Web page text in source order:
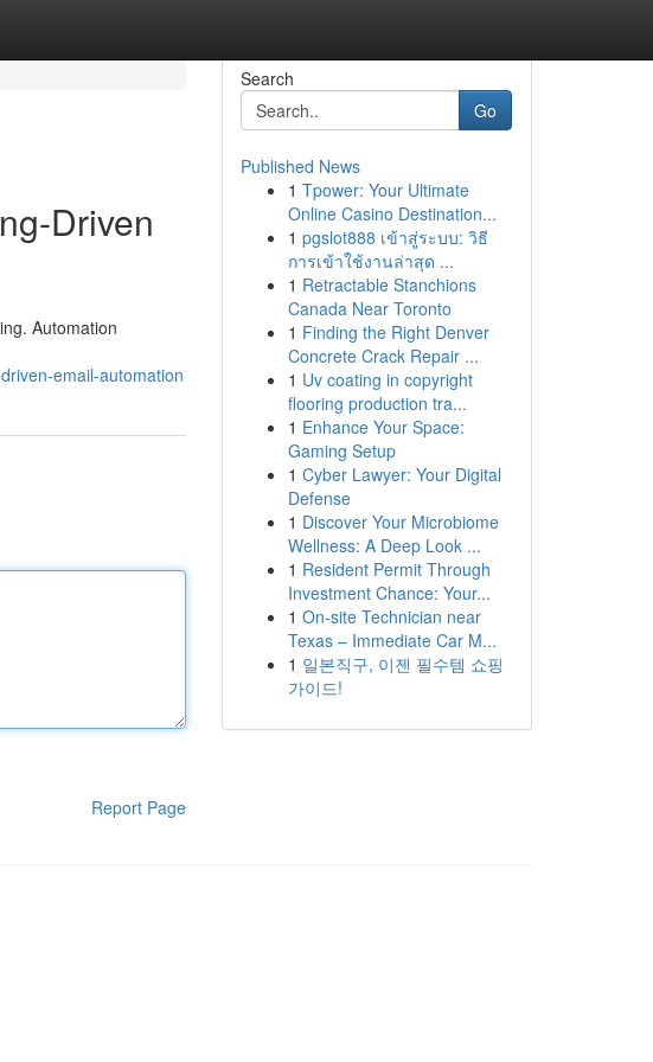
Driven
Automation
email-automation
Report Page
Search
Go
Published News
1 Tpower: Your Ultimate
Online Casino Destination...
1 pgslot888 เข้าสู่ระบบ: วิธี
การเข้าใช้งานล่าสุด ...
1 Retractable Stanchions
Canada Near Toronto
1 Finding the Right Denver
Concrete Crack Repair ...
1 Uv coating in copyright
flooring production tra...
1 Enhance Your Space:
Gaming Setup
1 Cyber Lawyer: Your Digital
Defense
1 Discover Your Microbiome
Wellness: A Deep Look ...
1 Resident Permit Through
Investment Chance: Your...
1 On-site Technician near
Texas – Immediate Car M...
1 일본직구, 이젠 필수템 쇼핑
가이드!